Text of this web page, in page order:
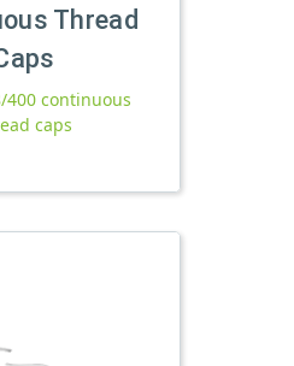
Thread
400 continuous
caps